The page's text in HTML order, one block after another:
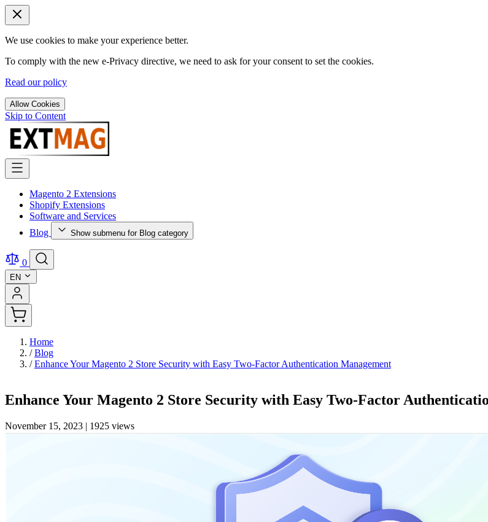
We use cookies to make your experience better.
To comply with the new e-Privacy directive, we need to ask for your consent to set the cookies.
Read our policy
Allow Cookies
Skip to Content
Magento 2 Extensions
Shopify Extensions
Software and Services
Blog
Show submenu for Blog category
0
EN
Home
/ Blog
/ Enhance Your Magento 2 Store Security with Easy Two-Factor Authentication Management
Enhance Your Magento 2 Store Security with Easy Two-Factor
November 15, 2023 | 1925 views